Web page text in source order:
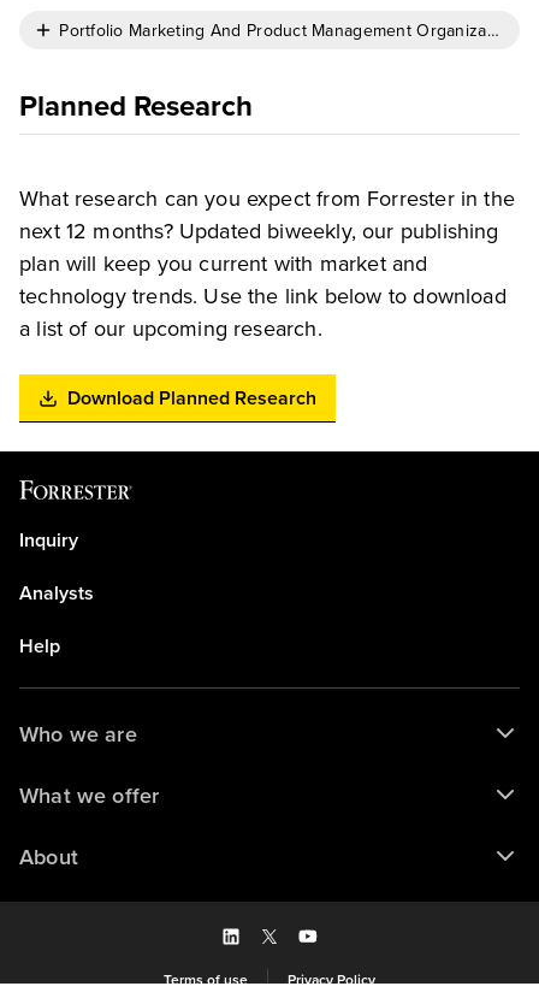
Portfolio Marketing And Product Management Organizational
Planned Research
What research can you expect from Forrester in the
next 12 months? Updated biweekly, our publishing
plan will keep you current with market and
technology trends. Use the link below to download
a list of our upcoming research.
Download Planned Research
Inquiry
Analysts
Help
Who we are
What we offer
About
Terms of use Privacy Policy